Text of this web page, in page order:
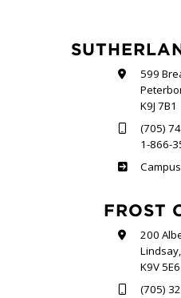
599
K9J 7B1
(705)
1-866-
FROST
200
K9V 5E6
(705)